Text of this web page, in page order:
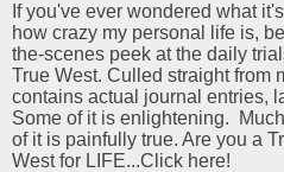
If you've ever wondered what
how crazy my personal life is,
the-scenes peek at the daily
True West. Culled straight from
contains actual journal entries,
Some of it is enlightening.
of it is painfully true. Are you a
West for LIFE...Click here!